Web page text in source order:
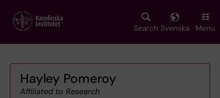
main
Search Svenska Menu
Hayley Pomeroy
Affiliated to Research